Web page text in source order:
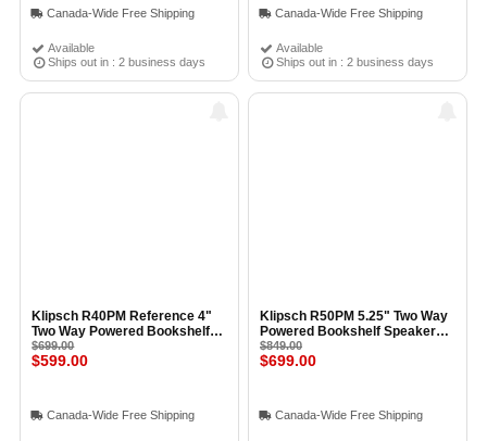
Available
Ships out in : 2 business days
Canada-Wide Free Shipping
Available
Ships out in : 2 business days
Canada-Wide Free Shipping
Klipsch R40PM Reference 4"
Two Way Powered Bookshelf
Speakers (Pair) BLACK
$699.00
$599.00
Canada-Wide Free Shipping
Klipsch R50PM 5.25" Two Way
Powered Bookshelf Speakers
(Pair) BLACK
$849.00
$699.00
Canada-Wide Free Shipping